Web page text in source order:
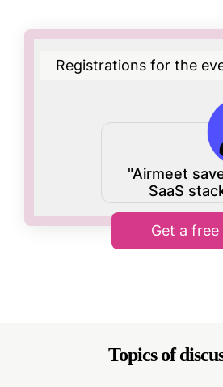
Registrations for the
"Airmeet
SaaS
Get a
Topics of